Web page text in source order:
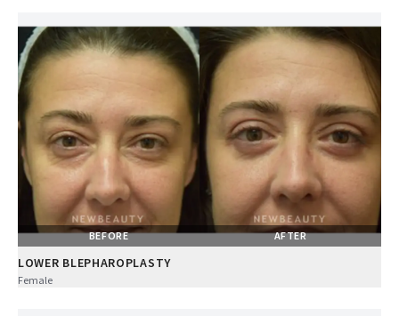
BEFORE AFTER
LOWER BLEPHAROPLASTY
Female